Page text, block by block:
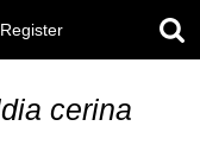
cerina